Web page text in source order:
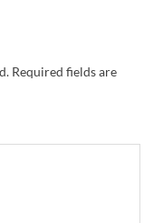
Required fields are